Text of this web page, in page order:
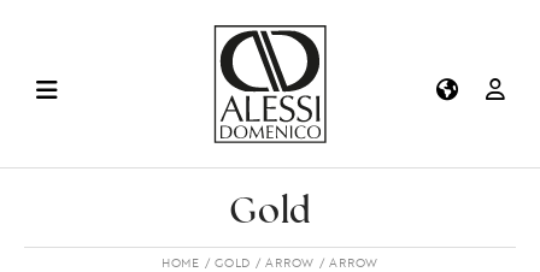
Gold
HOME GOLD ARROW ARROW